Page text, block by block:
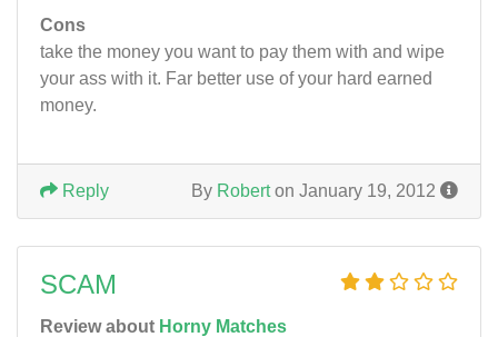
Cons
take the money you want to pay them with and wipe
your ass with it. Far better use of your hard earned
money.
By Roberton January 19, 2012
Reply
SCAM
Review about Horny Matches